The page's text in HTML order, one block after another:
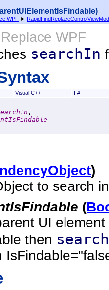
►
WPF
searchIn
Visual C++ F#
,
)
to search
(
UI
then